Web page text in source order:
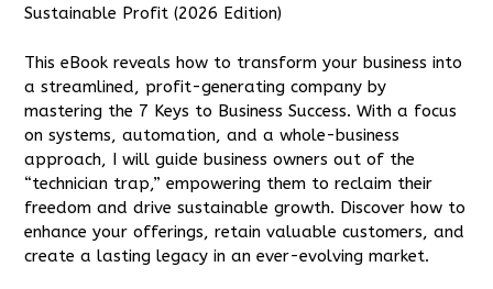
Sustainable Profit (2026 Edition)
This eBook reveals how to transform your business into
a streamlined, profit-generating company by
mastering the 7 Keys to Business Success. With a focus
on systems, automation, and a whole-business
approach, I will guide business owners out of the
“technician trap,” empowering them to reclaim their
freedom and drive sustainable growth. Discover how to
enhance your offerings, retain valuable customers, and
create a lasting legacy in an ever-evolving market.